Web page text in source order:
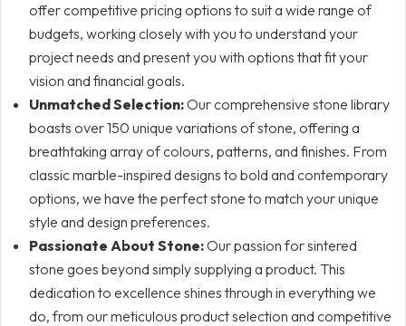
offer competitive pricing options to suit a wide range of
budgets, working closely with you to understand your
project needs and present you with options that fit your
vision and financial goals.
Unmatched Selection:Our comprehensive stone library
boasts over 150 unique variations of stone, offering a
breathtaking array of colours, patterns, and finishes. From
classic marble-inspired designs to bold and contemporary
options, we have the perfect stone to match your unique
style and design preferences.
Passionate About Stone:Our passion for sintered
stone goes beyond simply supplying a product. This
dedication to excellence shines through in everything we
do, from our meticulous product selection and competitive